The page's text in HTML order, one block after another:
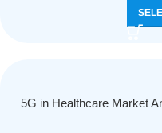
5G in Healthcare Market